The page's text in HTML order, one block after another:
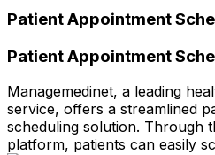
Patient Appointment
Patient Appointment
Managemedinet, a leading
service, offers a streamlined
scheduling solution. Through
platform, patients can easily